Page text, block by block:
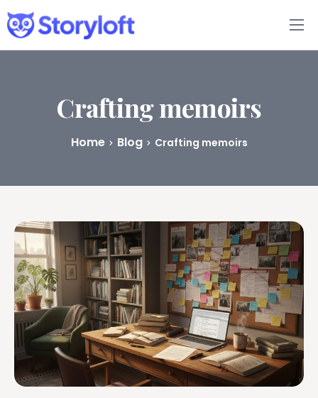
Features
Book Writing App
Pricing
Crafting memoirs
Home Blog Crafting memoirs